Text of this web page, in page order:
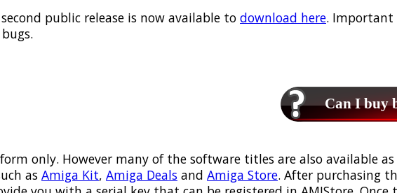
public release is now available to download here. Important
Can I buy
only. However many of the software titles are also available as
as Amiga Kit, Amiga Deals and Amiga Store. After purchasing